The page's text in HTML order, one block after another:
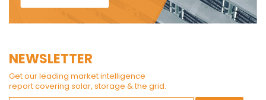
NEWSLETTER
Get our leading market intelligence
report covering solar, storage & the grid.